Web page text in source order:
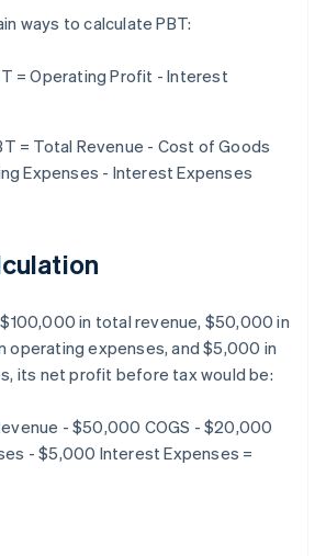
ways to calculate PBT:
= Operating Profit - Interest
= Total Revenue - Cost of Goods
Expenses - Interest Expenses
in total revenue, $50,000 in
operating expenses, and $5,000 in
its net profit before tax would be:
- $50,000 COGS - $20,000
- $5,000 Interest Expenses =